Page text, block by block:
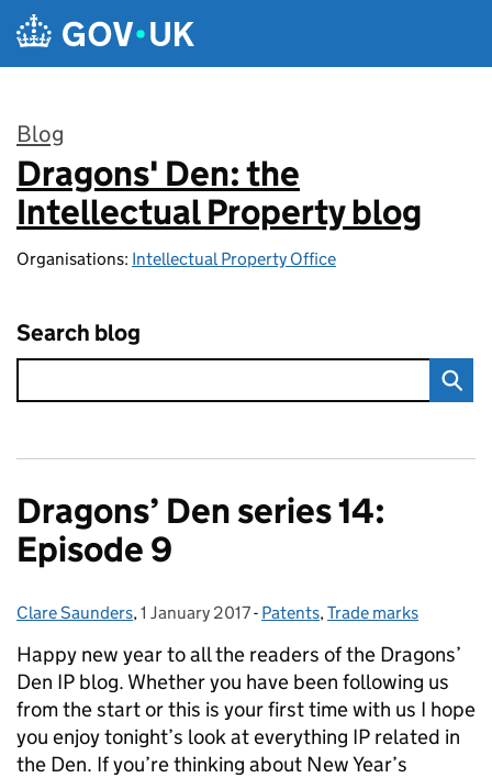
Skip to main content
Blog
:
Dragons' Den: the
Intellectual Property blog
Organisations: Intellectual Property Office
Search blog
Dragons’ Den series 14:
Episode 9
Posted by:
Clare Saunders, Posted on:
1 January 2017- Categories:
Patents,Trade marks
Happy new year to all the readers of the Dragons’
Den IP blog. Whether you have been following us
from the start or this is your first time with us I hope
you enjoy tonight’s look at everything IP related in
the Den. If you’re thinking about New Year’s